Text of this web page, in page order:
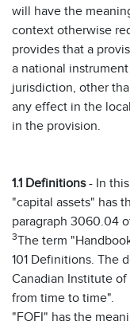
will have the
context otherwise
provides that a
a national
jurisdiction, other
any effect in the
in the provision.
1.1 Definitions- In
"capital assets" has
paragraph 3060.04
3The term
101 Definitions. The
Canadian Institute
from time to time".
"FOFI" has the